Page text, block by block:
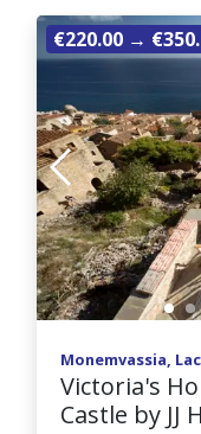
€220.00 →
Monemvassia,
Victoria's
Castle by JJ